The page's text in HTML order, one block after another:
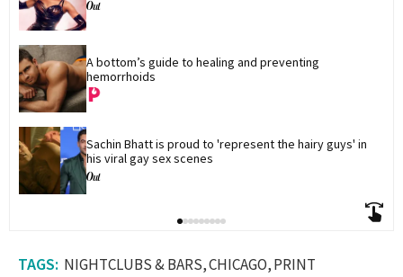
A bottom’s guide to healing and preventing
hemorrhoids
Sachin Bhatt is proud to 'represent the hairy guys' in
his viral gay sex scenes
NIGHTCLUBS & BARS CHICAGO PRINT